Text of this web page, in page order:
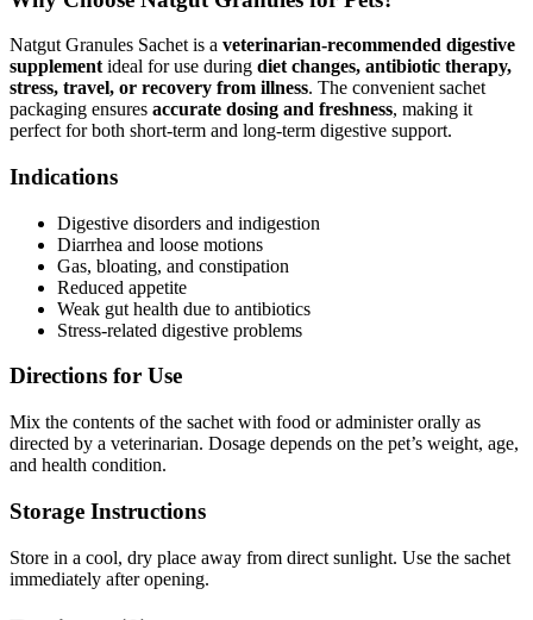
Natgut Granules Sachet is a veterinarian-recommended digestive
supplement ideal for use during diet changes, antibiotic therapy,
stress, travel, or recovery from illness. The convenient sachet
packaging ensures accurate dosing and freshness, making it
perfect for both short-term and long-term digestive support.
Indications
Digestive disorders and indigestion
Diarrhea and loose motions
Gas, bloating, and constipation
Reduced appetite
Weak gut health due to antibiotics
Stress-related digestive problems
Directions for Use
Mix the contents of the sachet with food or administer orally as
directed by a veterinarian. Dosage depends on the pet’s weight, age,
and health condition.
Storage Instructions
Store in a cool, dry place away from direct sunlight. Use the sachet
immediately after opening.